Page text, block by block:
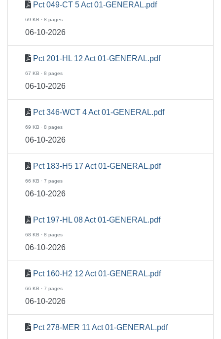
Pct 049-CT 5 Act 01-GENERAL.pdf
69 KB · 8 pages
06-10-2026
Pct 201-HL 12 Act 01-GENERAL.pdf
67 KB · 8 pages
06-10-2026
Pct 346-WCT 4 Act 01-GENERAL.pdf
69 KB · 8 pages
06-10-2026
Pct 183-H5 17 Act 01-GENERAL.pdf
66 KB · 7 pages
06-10-2026
Pct 197-HL 08 Act 01-GENERAL.pdf
68 KB · 8 pages
06-10-2026
Pct 160-H2 12 Act 01-GENERAL.pdf
66 KB · 7 pages
06-10-2026
Pct 278-MER 11 Act 01-GENERAL.pdf